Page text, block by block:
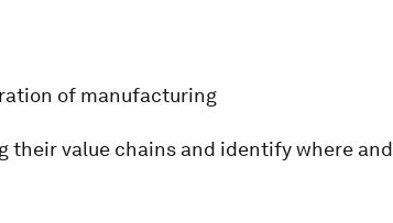
of manufacturing
value chains and identify where and